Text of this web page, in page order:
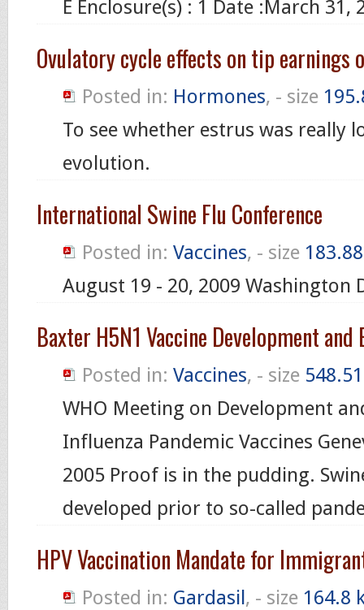
E Enclosure(s) : 1 Date :March 31,
Ovulatory cycle effects on tip earnings
Posted in: Hormones, - size
To see whether estrus was really
evolution.
International Swine Flu Conference
Posted in: Vaccines, - size
August 19 - 20, 2009 Washington
Baxter H5N1 Vaccine Development and
Posted in: Vaccines, - size
WHO Meeting on Development
Influenza Pandemic Vaccines
2005 Proof is in the pudding.
developed prior to so-called
HPV Vaccination Mandate for
Posted in: Gardasil, - size 164.8